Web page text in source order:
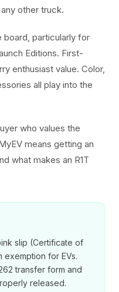
other truck.
board, particularly for
Editions. First-
enthusiast value. Color,
all play into the
who values the
means getting an
what makes an R1T
slip (Certificate of
exemption for EVs.
transfer form and
released.